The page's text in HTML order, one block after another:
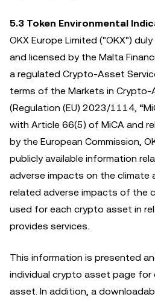
5.3 Token Environmental
OKX Europe Limited ("OKX")
and licensed by the Malta
a regulated Crypto-Asset
terms of the Markets in Crypto-
(Regulation (EU) 2023/1114,
with Article 66(5) of MiCA and
by the European Commission,
publicly available information
adverse impacts on the climate
related adverse impacts of the
used for each crypto asset in
provides services.
This information is presented
individual crypto asset page
asset. In addition, a